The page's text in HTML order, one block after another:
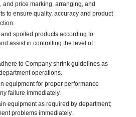
and price marking, arranging, and
to ensure quality, accuracy and product
spoiled products according to
assist in controlling the level of
to Company shrink guidelines as
operations.
equipment for proper performance
failure immediately.
equipment as required by department;
problems immediately.